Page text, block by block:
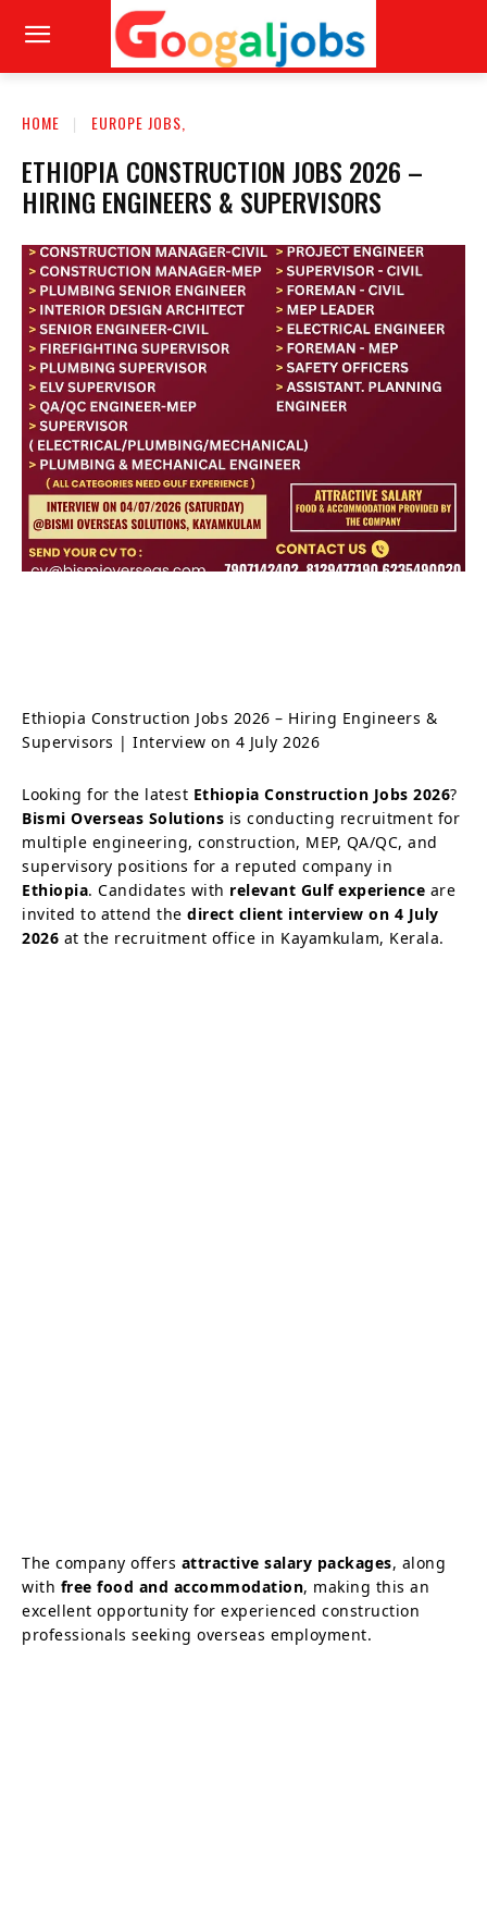
HOME EUROPE JOBS,
ETHIOPIA CONSTRUCTION JOBS 2026 –
HIRING ENGINEERS & SUPERVISORS
Ethiopia Construction Jobs 2026 – Hiring Engineers &
Supervisors | Interview on 4 July 2026
Looking for the latest Ethiopia Construction Jobs 2026?
Bismi Overseas Solutions is conducting recruitment for
multiple engineering, construction, MEP, QA/QC, and
supervisory positions for a reputed company in
Ethiopia. Candidates with relevant Gulf experience are
invited to attend the direct client interview on 4 July
2026 at the recruitment office in Kayamkulam, Kerala.
The company offers attractive salary packages, along
with free food and accommodation, making this an
excellent opportunity for experienced construction
professionals seeking overseas employment.